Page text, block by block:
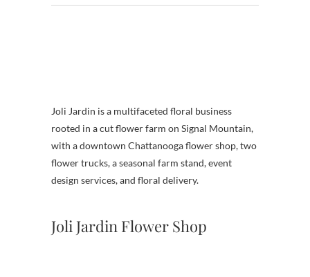
Joli Jardin is a multifaceted floral business
rooted in a cut flower farm on Signal Mountain,
with a downtown Chattanooga flower shop, two
flower trucks, a seasonal farm stand, event
design services, and floral delivery.
Joli Jardin Flower Shop